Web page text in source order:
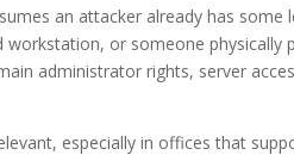
an attacker already has
workstation, or someone
administrator rights, server
especially in offices that